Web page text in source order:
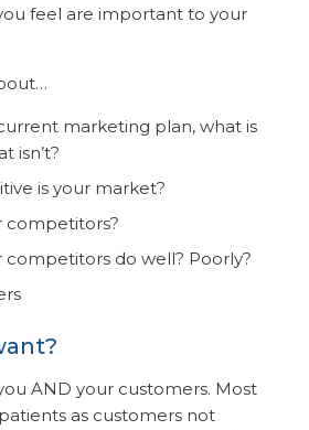
feel are important to your
marketing plan, what is
isn’t?
is your market?
competitors?
competitors do well? Poorly?
AND your customers. Most
as customers not